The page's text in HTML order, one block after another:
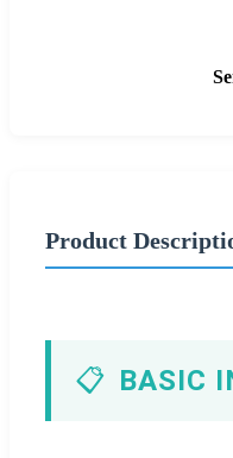
Product
📋 BASIC